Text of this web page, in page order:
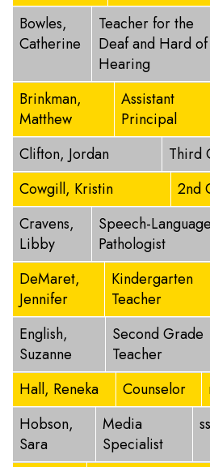
Bowles,
Catherine
Teacher for the
Deaf and Hard of
Hearing
Brinkman,
Matthew
Assistant
Principal
Clifton, Jordan
Third
Cowgill, Kristin
2nd
Cravens,
Libby
Speech-Language
Pathologist
DeMaret,
Jennifer
Kindergarten
Teacher
English,
Suzanne
Second Grade
Teacher
Hall, Reneka Counselor
Hobson,
Sara
Media
Specialist